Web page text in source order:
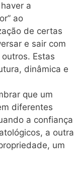
a
ao
de certas
e sair com
Estas
dinâmica e
que um
diferentes
a confiança
a outra
um